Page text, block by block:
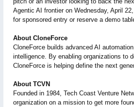
Agentic AI frontier on Wednesday, April
for sponsored entry or reserve a demo
About CloneForce
CloneForce builds advanced AI
intelligence. By enabling organizations to
CloneForce is helping define the next
About TCVN
Founded in 1984, Tech Coast Venture
organization on a mission to get more